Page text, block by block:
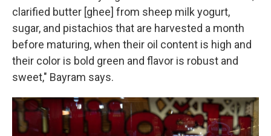
clarified butter [ghee] from sheep milk yogurt,
sugar, and pistachios that are harvested a month
before maturing, when their oil content is high and
their color is bold green and flavor is robust and
sweet," Bayram says.